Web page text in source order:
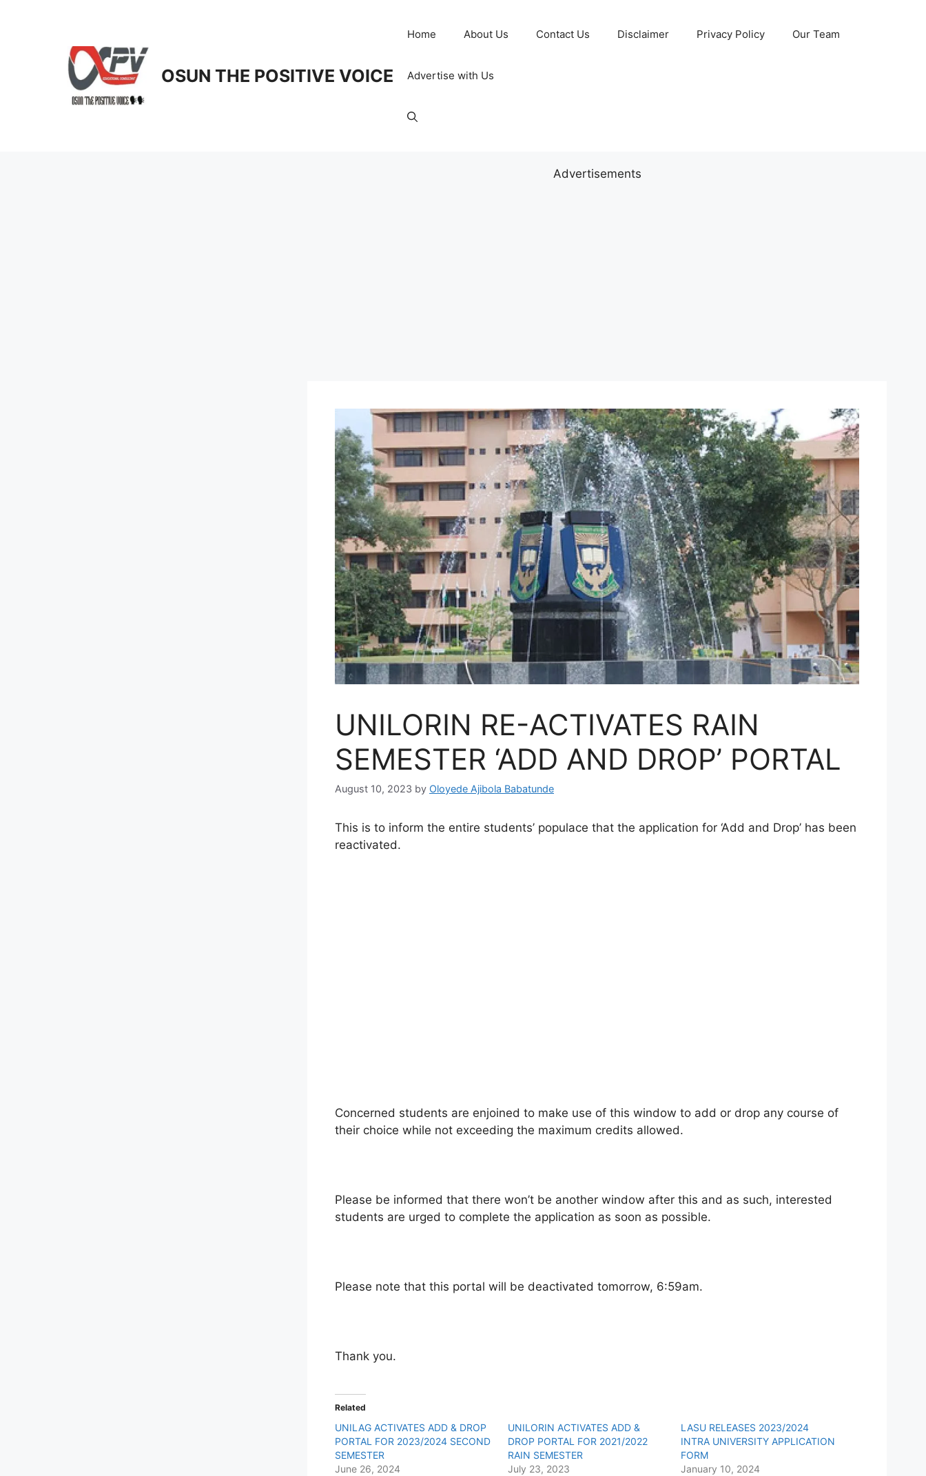
OSUN THE POSITIVE VOICE
Home About Us Contact Us Disclaimer Privacy Policy Our Team
Advertise with Us
Advertisements
UNILORIN RE-ACTIVATES RAIN
SEMESTER ‘ADD AND DROP’ PORTAL
August 10, 2023 by Oloyede Ajibola Babatunde
This is to inform the entire students’ populace that the application for ‘Add and Drop’ has been
reactivated.
Concerned students are enjoined to make use of this window to add or drop any course of
their choice while not exceeding the maximum credits allowed.
Please be informed that there won’t be another window after this and as such, interested
students are urged to complete the application as soon as possible.
Please note that this portal will be deactivated tomorrow, 6:59am.
Thank you.
Related
UNILAG ACTIVATES ADD & DROP
PORTAL FOR 2023/2024 SECOND
SEMESTER
June 26, 2024
UNILORIN ACTIVATES ADD &
DROP PORTAL FOR 2021/2022
RAIN SEMESTER
July 23, 2023
LASU RELEASES 2023/2024
INTRA UNIVERSITY APPLICATION
FORM
January 10, 2024